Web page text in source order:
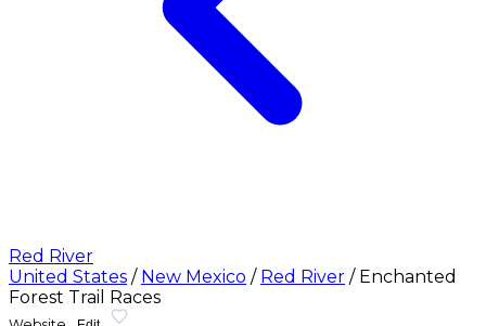
Red River
United States / New Mexico / Red River / Enchanted
Forest Trail Races